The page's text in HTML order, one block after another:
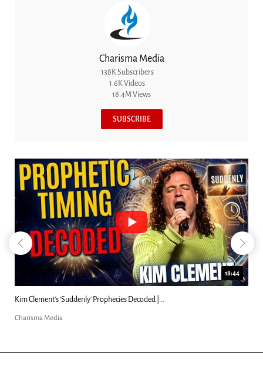
Charisma Media
138K Subscribers
1.6K Videos
18.4M Views
SUBSCRIBE
18:44
Kim Clement's 'Suddenly' Prophecies Decoded |...
Charisma Media